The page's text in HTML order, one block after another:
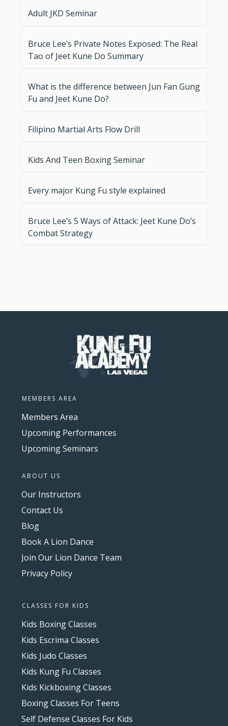
Adult JKD Seminar
Bruce Lee’s Private Notes Exposed: The Real
Tao of Jeet Kune Do Summary
What is the difference between Jun Fan Gung
Fu and Jeet Kune Do?
Filipino Martial Arts Flow Drill
Kids And Teen Boxing Seminar
Every major Kung Fu style explained
Bruce Lee’s 5 Ways of Attack: Jeet Kune Do’s
Combat Strategy
MEMBERS AREA
Members Area
Upcoming Performances
Upcoming Seminars
ABOUT US
Our Instructors
Contact Us
Blog
Book A Lion Dance
Join Our Lion Dance Team
Privacy Policy
CLASSES FOR KIDS
Kids Boxing Classes
Kids Escrima Classes
Kids Judo Classes
Kids Kung Fu Classes
Kids Kickboxing Classes
Boxing Classes For Teens
Self Defense Classes For Kids